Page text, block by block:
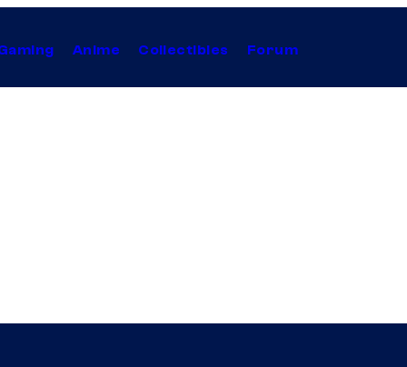
Anime Collectibles Forum